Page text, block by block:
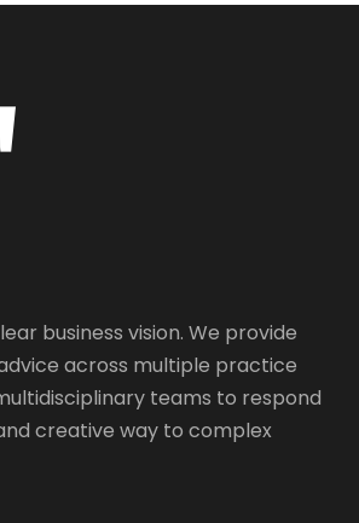
business vision. We provide
across multiple practice
teams to respond
creative way to complex